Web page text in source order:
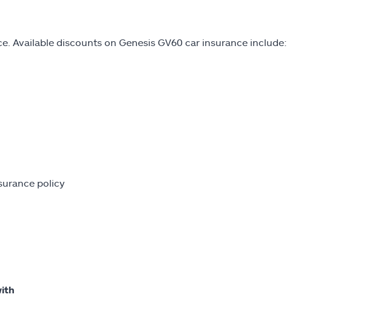
Available discounts on Genesis GV60 car insurance include:
policy